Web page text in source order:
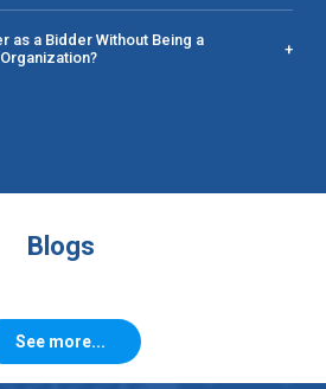
as a Bidder Without Being a
+
Blogs
See more...